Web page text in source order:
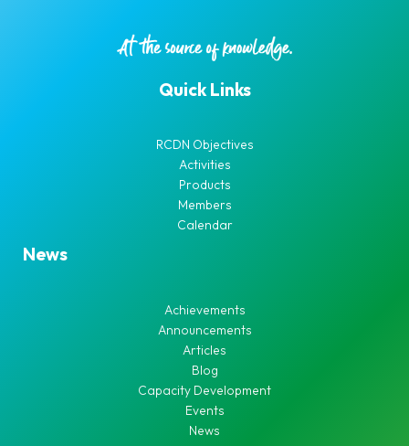
Quick Links
RCDN Objectives
Activities
Products
Members
Calendar
News
Achievements
Announcements
Articles
Blog
Capacity Development
Events
News